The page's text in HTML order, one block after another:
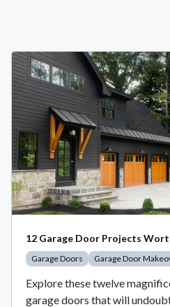
12 Garage Door Projects
Garage Doors Garage Door
Explore these twelve
garage doors that will